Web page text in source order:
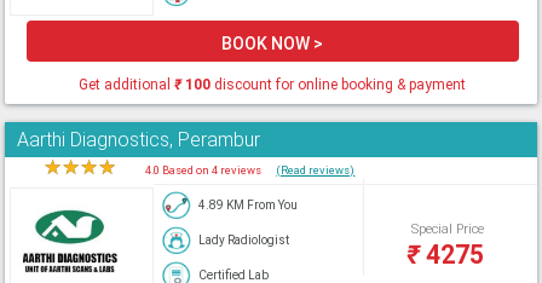
BOOK NOW >
Get additional₹100 discount for online booking & payment
Aarthi Diagnostics, Perambur
★★★★ 4.0 Based on 4 reviews (Read reviews)
4.89 KM From You
Lady Radiologist
Certified Lab
Special Price
₹4275